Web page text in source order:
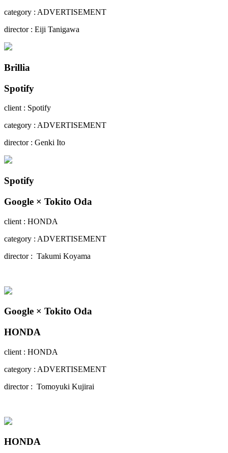
category : ADVERTISEMENT
director : Eiji Tanigawa
Brillia
Spotify
client : Spotify
category : ADVERTISEMENT
director : Genki Ito
Spotify
Google × Tokito Oda
client : HONDA
category : ADVERTISEMENT
director : Takumi Koyama
Google × Tokito Oda
HONDA
client : HONDA
category : ADVERTISEMENT
director : Tomoyuki Kujirai
HONDA